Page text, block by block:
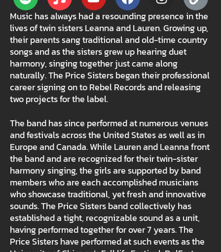
Music has always had a resounding presence in the
lives of twin sisters Leanna and Lauren. Growing up,
their parents sang traditional and old-time country
songs and as the sisters grew up hearing duet
harmony, singing together just came along
naturally. The Price Sisters began their professional
career signing on to Rebel Records and releasing
two projects for the label.
The band has since performed at numerous venues
and festivals across the United States as well as in
Europe and Canada. While Lauren and Leanna front
the band and are recognized for their twin-sister
harmony singing, the girls are supported by band
members who are each accomplished musicians
who showcase traditional, yet fresh and innovative
sounds. The Price Sisters band collectively has
established a tight, recognizable sound as a unit,
having performed together for over 7 years. The
Price Sisters have performed at such events as the